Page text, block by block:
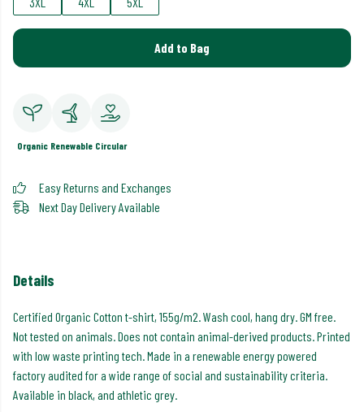
Add to Bag
Organic Renewable Circular
Easy Returns and Exchanges
Next Day Delivery Available
Details
Certified Organic Cotton t-shirt, 155g/m2. Wash cool, hang dry. GM free.
Not tested on animals. Does not contain animal-derived products. Printed
with low waste printing tech. Made in a renewable energy powered
factory audited for a wide range of social and sustainability criteria.
Available in black, and athletic grey.